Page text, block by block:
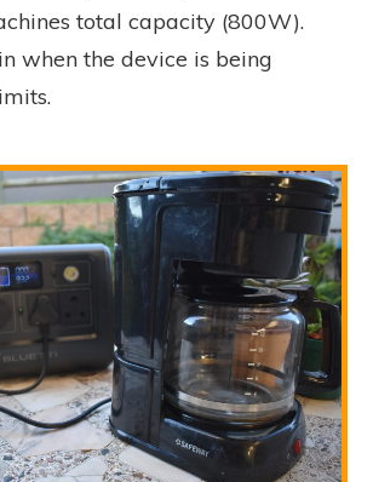
total capacity (800W).
when the device is being